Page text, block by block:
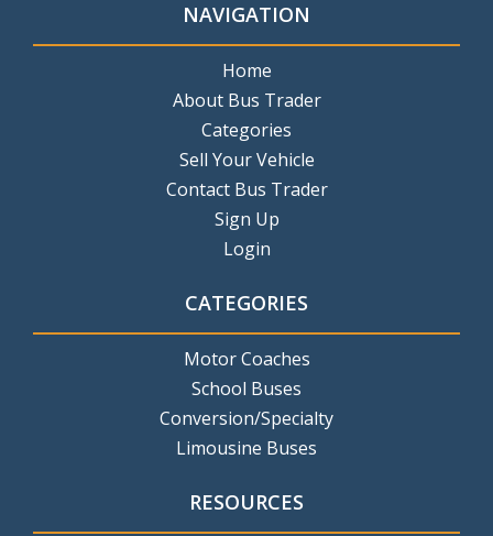
NAVIGATION
Home
About Bus Trader
Categories
Sell Your Vehicle
Contact Bus Trader
Sign Up
Login
CATEGORIES
Motor Coaches
School Buses
Conversion/Specialty
Limousine Buses
RESOURCES